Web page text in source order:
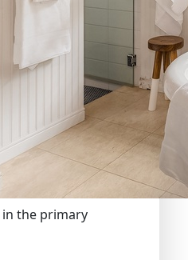
in the primary